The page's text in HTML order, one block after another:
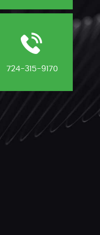
724-315-9170